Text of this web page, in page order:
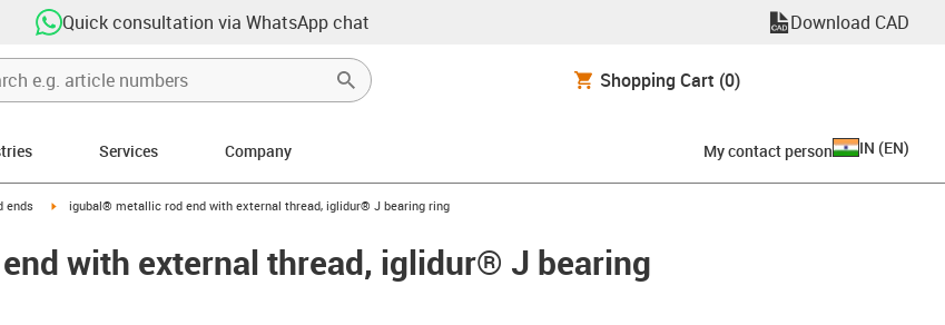
Quick consultation via WhatsApp chat Download CAD
Shopping Cart (0)
Services Company My contact person IN (EN)
arrow-right
ends igus-icon-arrow-right
igubal® metallic rod end with external thread, iglidur® J bearing ring
with external thread, iglidur® J bearing